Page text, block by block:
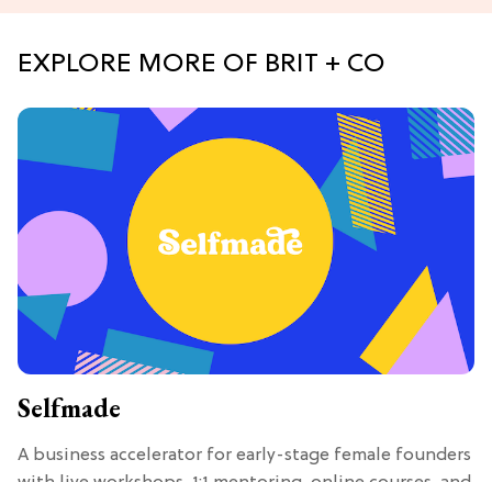
EXPLORE MORE OF BRIT + CO
Selfmade
A business accelerator for early-stage female founders